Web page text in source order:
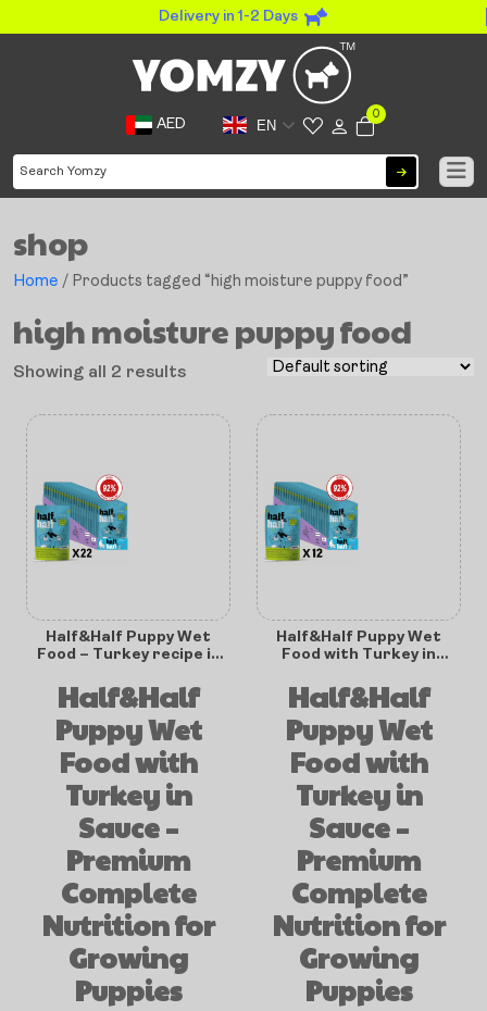
Delivery in 1-2 Days
AED EN
0
shop
Home / Products tagged “high moisture puppy food”
high moisture puppy food
Showing all 2 results
Half&Half Puppy Wet
Food – Turkey recipe in
Half&Half
Puppy Wet
Food with
Turkey in
Sauce –
Premium
Complete
Nutrition for
Growing
Puppies
Half&Half Puppy Wet
Food with Turkey in
Half&Half
Puppy Wet
Food with
Turkey in
Sauce –
Premium
Complete
Nutrition for
Growing
Puppies